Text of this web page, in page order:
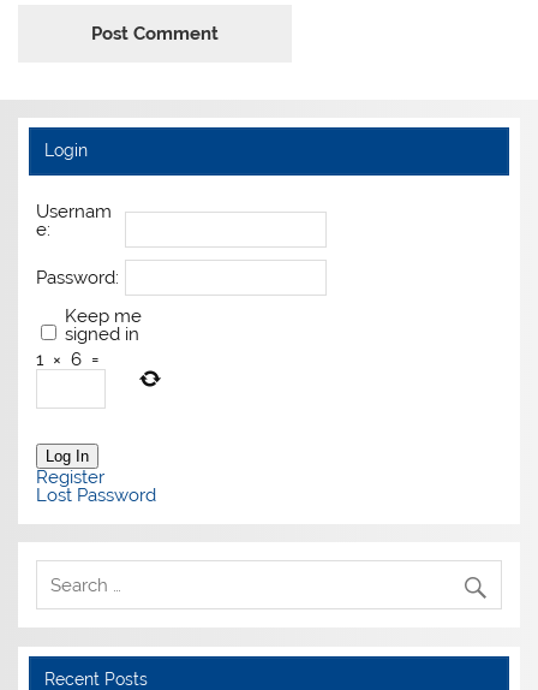
Login
Usernam
e:
Password:
Keep me
signed in
1 × 6 =
Log In
Register
Lost Password
Recent Posts